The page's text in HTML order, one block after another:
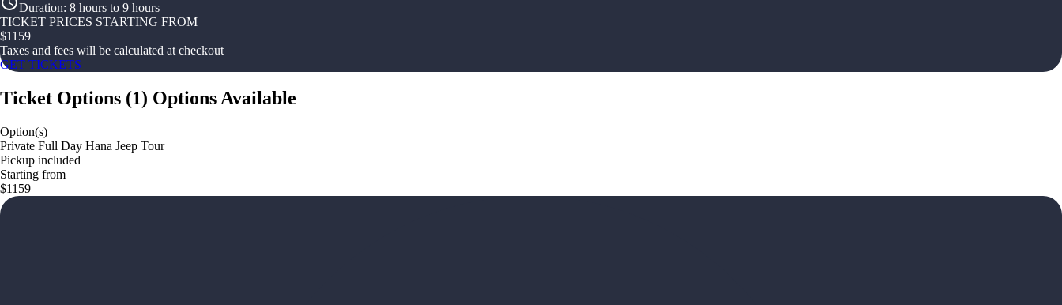
Duration: 8 hours to 9 hours
TICKET PRICES STARTING FROM
$1159
Taxes and fees will be calculated at checkout
GET TICKETS
Ticket Options (1) Options Available
Option(s)
Private Full Day Hana Jeep Tour
Pickup included
Starting from
$1159